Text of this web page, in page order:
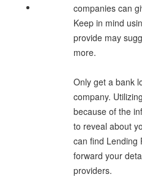
companies can
Keep in mind
provide may
more.
Only get a bank
company.
because of the
to reveal about
can find Lending
forward your
providers.